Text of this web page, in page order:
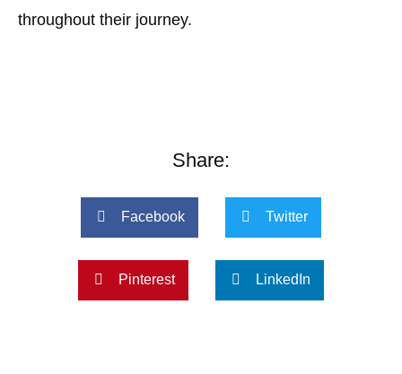
throughout their journey.
Share:
Facebook Twitter
Pinterest LinkedIn